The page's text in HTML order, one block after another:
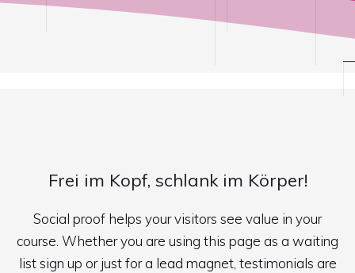
Frei im Kopf, schlank im Körper!
Social proof helps your visitors see value in your
course. Whether you are using this page as a waiting
list sign up or just for a lead magnet, testimonials are